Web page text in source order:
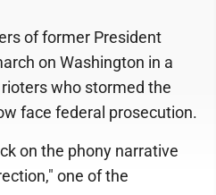
of former President
on Washington in a
who stormed the
face federal prosecution.
on the phony narrative
one of the